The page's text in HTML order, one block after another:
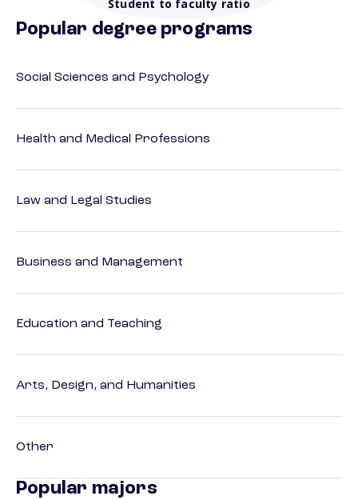
Student to faculty ratio
Popular degree programs
Social Sciences and Psychology
Health and Medical Professions
Law and Legal Studies
Business and Management
Education and Teaching
Arts, Design, and Humanities
Other
Popular majors